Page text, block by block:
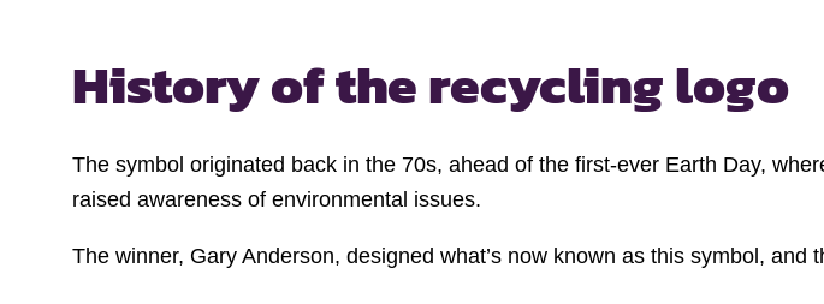
History of therecycling logo
The symbol originated back in the 70s, ahead of the first-ever Earth Day,
raised awareness of environmental issues.
The winner, Gary Anderson, designed what’s now known as this symbol, and